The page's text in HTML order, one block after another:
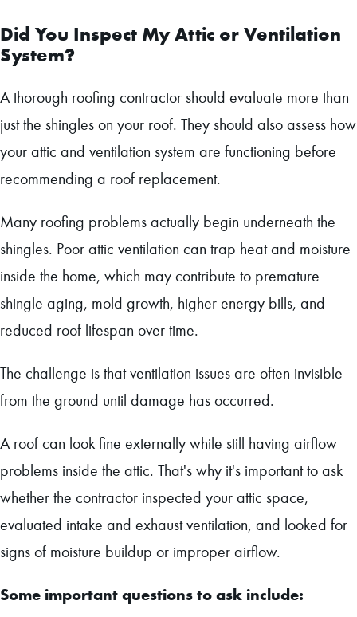
Did You Inspect My Attic or Ventilation
System?
A thorough roofing contractor should evaluate more than
just the shingles on your roof. They should also assess how
your attic and ventilation system are functioning before
recommending a roof replacement.
Many roofing problems actually begin underneath the
shingles. Poor attic ventilation can trap heat and moisture
inside the home, which may contribute to premature
shingle aging, mold growth, higher energy bills, and
reduced roof lifespan over time.
The challenge is that ventilation issues are often invisible
from the ground until damage has occurred.
A roof can look fine externally while still having airflow
problems inside the attic. That's why it's important to ask
whether the contractor inspected your attic space,
evaluated intake and exhaust ventilation, and looked for
signs of moisture buildup or improper airflow.
Some important questions to ask include: